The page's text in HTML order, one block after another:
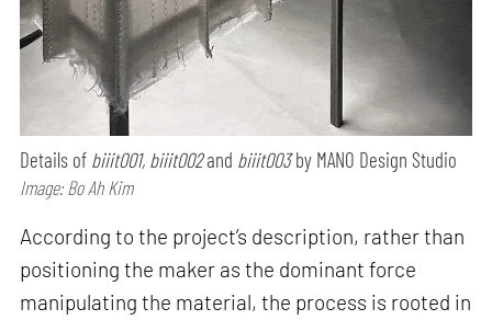
Details of biiit001, biiit002and biiit003by MANO Design Studio
Image: Bo Ah Kim
According to the project’s description, rather than
positioning the maker as the dominant force
manipulating the material, the process is rooted in